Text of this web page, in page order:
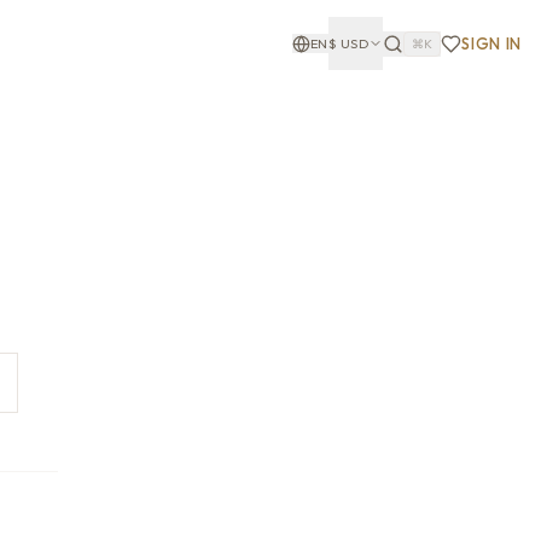
EN$ USD ⌘K SIGN IN